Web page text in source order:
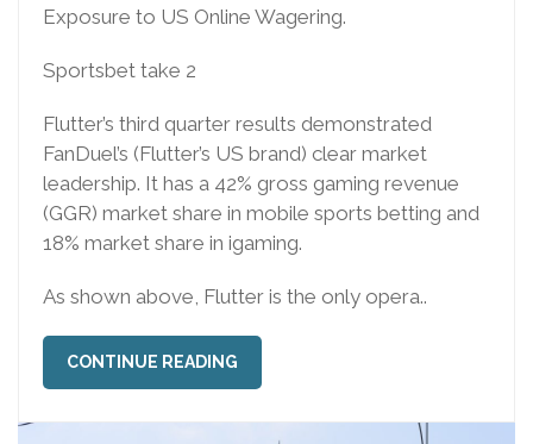
Exposure to US Online Wagering.
Sportsbet take 2
Flutter’s third quarter results demonstrated
FanDuel’s (Flutter’s US brand) clear market
leadership. It has a 42% gross gaming revenue
(GGR) market share in mobile sports betting and
18% market share in igaming.
As shown above, Flutter is the only opera..
CONTINUE READING